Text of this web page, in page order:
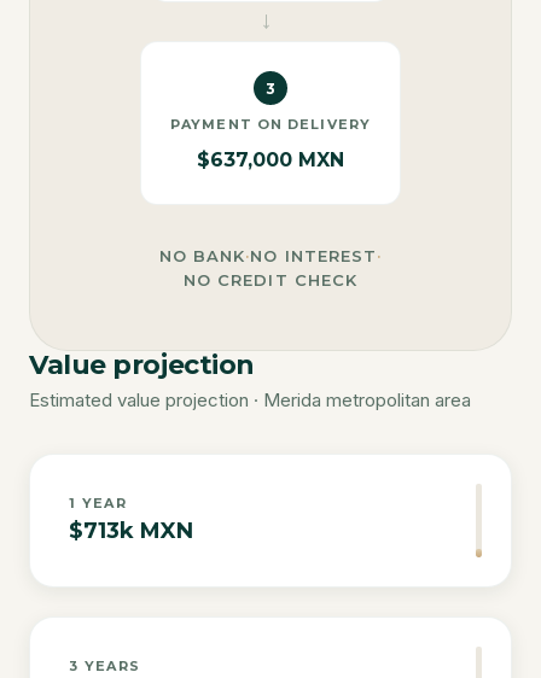
→
3
PAYMENT ON DELIVERY
$637,000 MXN
NO BANK·NO INTEREST·
NO CREDIT CHECK
Value projection
Estimated value projection · Merida metropolitan area
1 YEAR
$713k MXN
3 YEARS